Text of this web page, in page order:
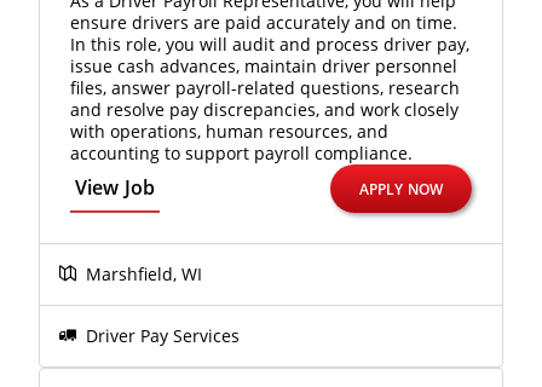
ensure drivers are paid accurately and on time.
In this role, you will audit and process driver pay,
issue cash advances, maintain driver personnel
files, answer payroll-related questions, research
and resolve pay discrepancies, and work closely
with operations, human resources, and
accounting to support payroll compliance.
View Job APPLY NOW
Marshfield, WI
Driver Pay Services
Close
Quick Apply